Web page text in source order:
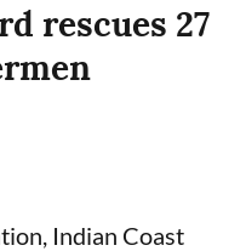
rescues 27
Indian Coast